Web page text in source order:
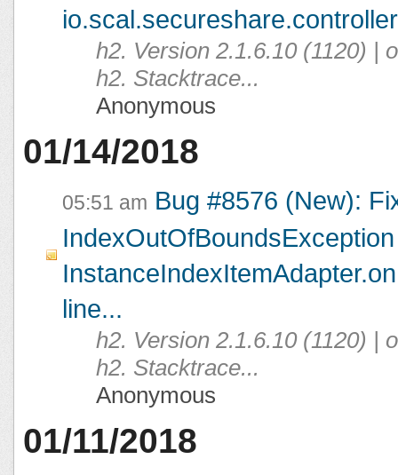
h2. Version 2.1.6.10 (1120) |
h2. Stacktrace...
Anonymous
01/14/2018
05:51 am Bug #8576 (New):
line...
h2. Version 2.1.6.10 (1120) |
h2. Stacktrace...
Anonymous
01/11/2018